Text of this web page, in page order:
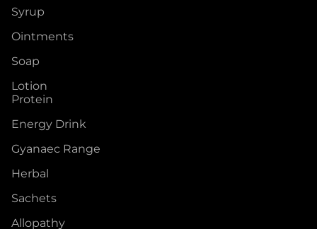
Syrup
Ointments
Soap
Lotion
Protein
Energy Drink
Gyanaec Range
Herbal
Sachets
Allopathy